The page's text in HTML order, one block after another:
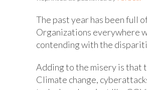
The past year has been full
Organizations everywhere
contending with the
Adding to the misery is that
Climate change,